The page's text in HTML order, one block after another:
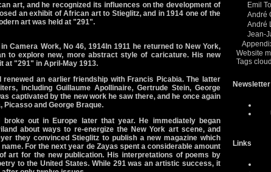
art, and he recognized its influences on the development of
an exhibit of African art to Stieglitz, and in 1914 one of the
art was held at "291".
Camera Work, No 46, 1914In 1911 he returned to New York,
to explore new, more abstract style of caricature. His new
at "291" in April-May 1913.
an earlier friendship with Francis Picabia. The latter
including Guillaume Apollinaire, Gertrude Stein, George
captivated by the new work he saw there, and he once again
Picasso and George Braque.
out in Europe later that year. He immediately began
about ways to re-energize the New York art scene, and
they convinced Stieglitz to publish a new magazine which
For the next year de Zayas spent a considerable amount
art for the new publication. His interpretations of poems by
to the United States. While 291 was an artistic success, it
Emil
André
André
Jean-
Website
Tags cloud
Newsletter
Links